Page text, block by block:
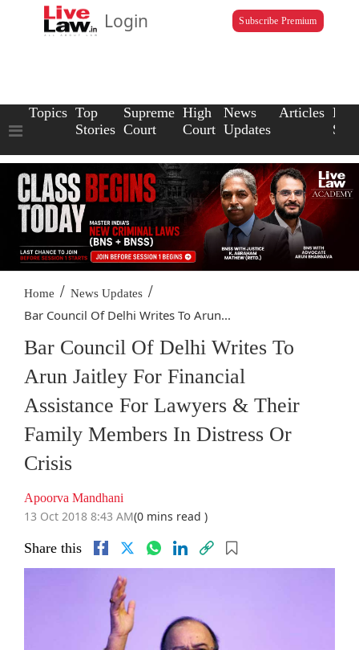
Login Subscribe Premium
Topics Top
Stories
Supreme
Court
High
Court
News
Updates
Articles Law
Home / News Updates /
Bar Council Of Delhi Writes To Arun...
Bar Council Of Delhi Writes To
Arun Jaitley For Financial
Assistance For Lawyers & Their
Family Members In Distress Or
Crisis
Apoorva Mandhani
13 Oct 2018 8:43 AM(0 mins read )
Share this